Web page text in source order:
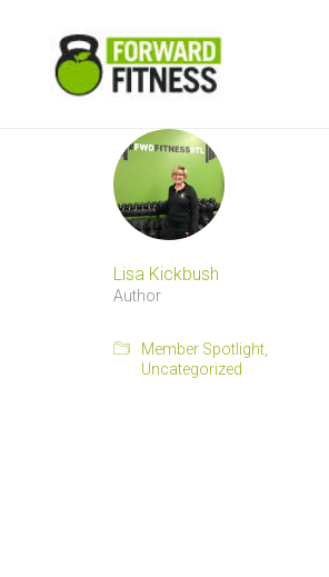
Lisa Kickbush
Author
Member Spotlight
Uncategorized